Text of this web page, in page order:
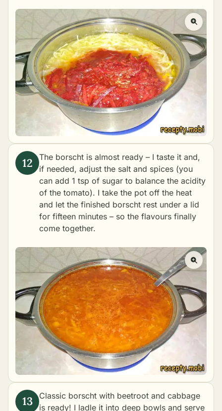
The borscht is almost ready – I taste it and,
if needed, adjust the salt and spices (you
can add 1 tsp of sugar to balance the acidity
of the tomato). I take the pot off the heat
and let the finished borscht rest under a lid
for fifteen minutes – so the flavours finally
come together.
Classic borscht with beetroot and cabbage
is ready! I ladle it into deep bowls and serve